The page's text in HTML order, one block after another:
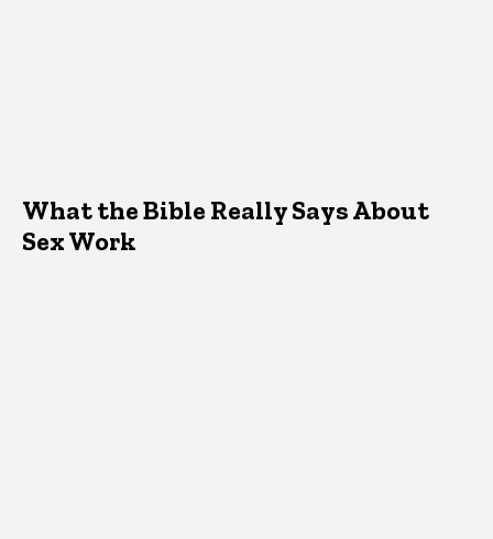
What the Bible Really Says About
Sex Work